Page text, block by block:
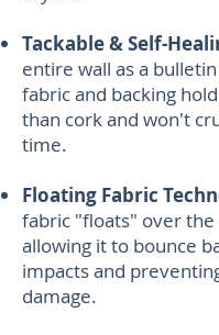
Tackable & Self-
entire wall as a
fabric and backing
than cork and won't
time.
Floating Fabric
fabric "floats" over the
allowing it to bounce
impacts and
damage.